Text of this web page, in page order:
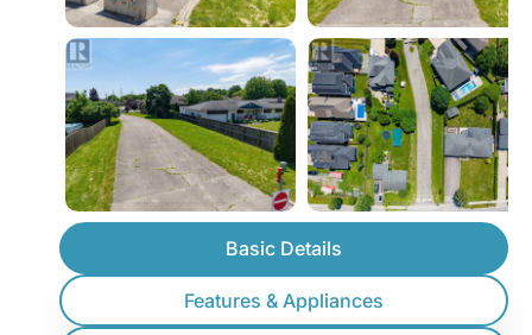
Basic Details
Features & Appliances